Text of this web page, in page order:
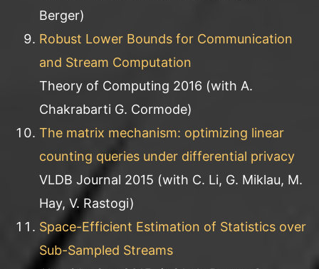
Berger)
Robust Lower Bounds for Communication
and Stream Computation
Theory of Computing 2016 (with A.
Chakrabarti G. Cormode)
The matrix mechanism: optimizing linear
counting queries under differential privacy
VLDB Journal 2015 (with C. Li, G. Miklau, M.
Hay, V. Rastogi)
Space-Efficient Estimation of Statistics over
Sub-Sampled Streams